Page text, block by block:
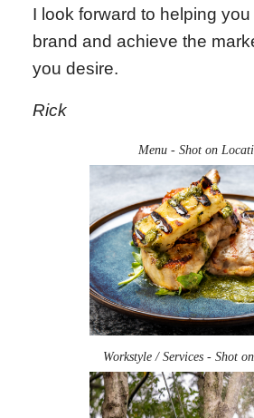
I look forward to helping
brand and achieve the
you desire.
Rick
Menu - Shot on
Workstyle / Services - Shot